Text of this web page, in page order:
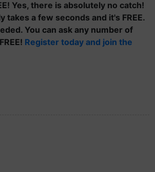
Yes, there is absolutely no catch!
takes a few seconds and it's FREE.
You can ask any number of
Register today and join the